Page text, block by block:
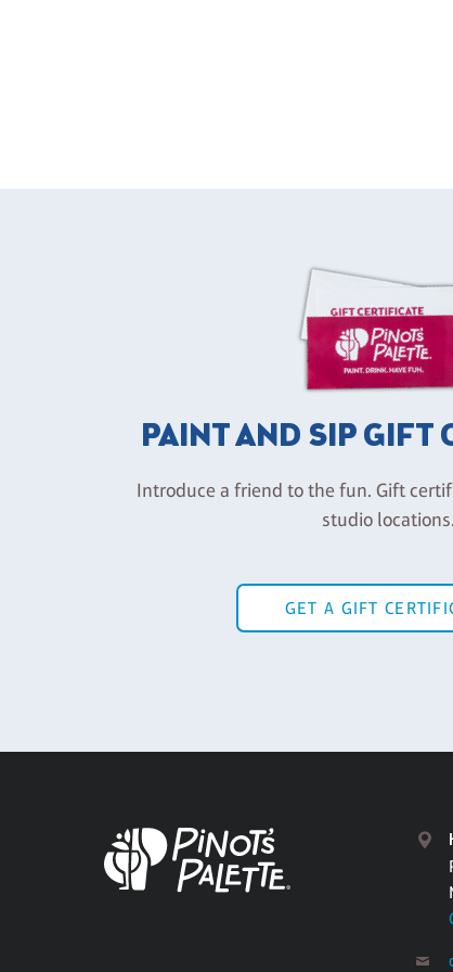
PAINT AND SIP GIFT
Introduce a friend to the fun. Gift
studio locations.
GET A GIFT